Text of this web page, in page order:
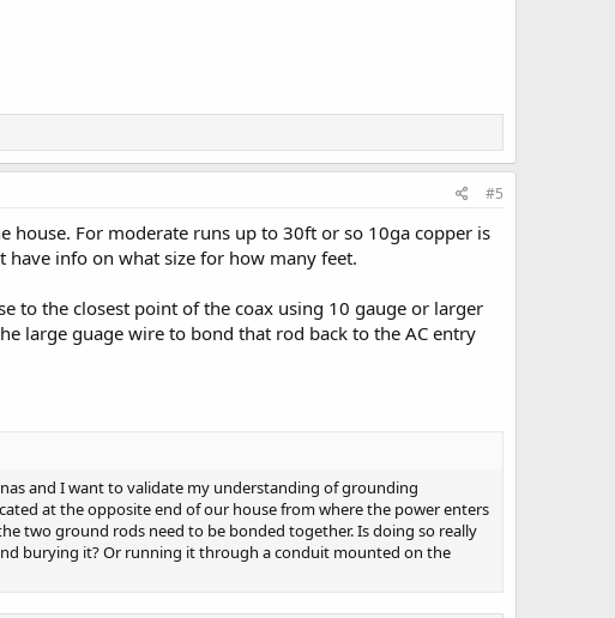
#5
house. For moderate runs up to 30ft or so 10ga copper is
info on what size for how many feet.
to the closest point of the coax using 10 gauge or larger
large guage wire to bond that rod back to the AC entry
and I want to validate my understanding of grounding
at the opposite end of our house from where the power enters
two ground rods need to be bonded together. Is doing so really
burying it? Or running it through a conduit mounted on the